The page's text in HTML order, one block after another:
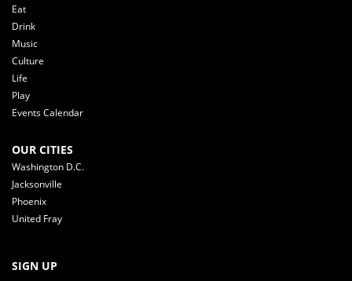
Eat
Drink
Music
Culture
Life
Play
Events Calendar
OUR CITIES
Washington D.C.
Jacksonville
Phoenix
United Fray
SIGN UP